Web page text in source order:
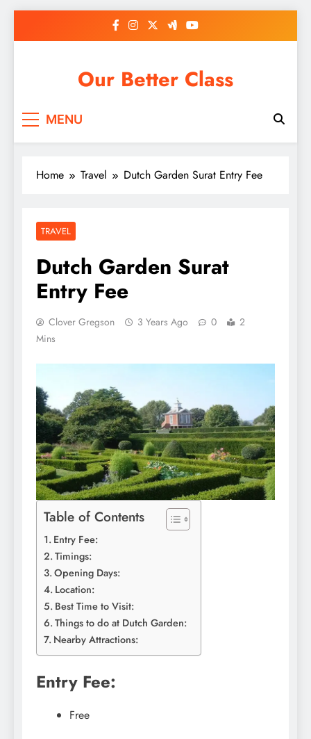
Our Better Class
MENU
Home Travel Dutch Garden Surat Entry Fee
TRAVEL
Dutch Garden Surat
Entry Fee
Clover Gregson 3 Years Ago 0
2
Mins
Table of Contents
Entry Fee:
Timings:
Opening Days:
Location:
Best Time to Visit:
Things to do at Dutch Garden:
Nearby Attractions:
Entry Fee:
Free